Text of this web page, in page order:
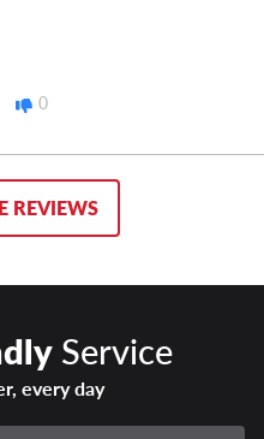
0
REVIEWS
Service
every day